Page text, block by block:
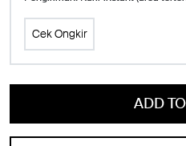
Cek Ongkir
ADD